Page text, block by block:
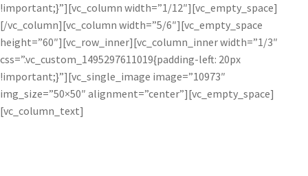
!important;}”][vc_column width=”1/12″][vc_empty_space]
[/vc_column][vc_column width=”5/6″][vc_empty_space
height=”60″][vc_row_inner][vc_column_inner width=”1/3″
css=”.vc_custom_1495297611019{padding-left: 20px
!important;}”][vc_single_image image=”10973″
img_size=”50×50″ alignment=”center”][vc_empty_space]
[vc_column_text]